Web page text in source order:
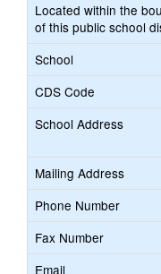
Located within the
of this public school
School
CDS Code
School Address
Mailing Address
Phone Number
Fax Number
Email